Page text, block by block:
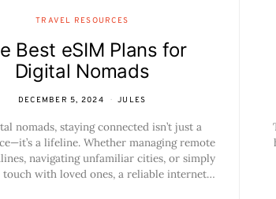
TRAVEL RESOURCES
Best eSIM Plans for
Digital Nomads
DECEMBER 5, 2024 JULES
nomads, staying connected isn’t just a
a lifeline. Whether managing remote
navigating unfamiliar cities, or simply
touch with loved ones, a reliable internet…